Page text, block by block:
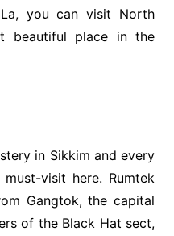
you can visit North
beautiful place in the
in Sikkim and every
visit here. Rumtek
Gangtok, the capital
of the Black Hat sect,